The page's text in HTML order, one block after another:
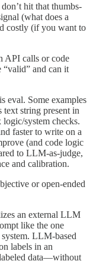
hit that thumbs-
(what does a
costly (if you want to
API calls or code
“valid” and can it
eval. Some examples
text string present in
system checks.
faster to write on a
(and code logic
to LLM-as-judge,
and calibration.
or open-ended
an external LLM
like the one
LLM-based
labels in an
data—without